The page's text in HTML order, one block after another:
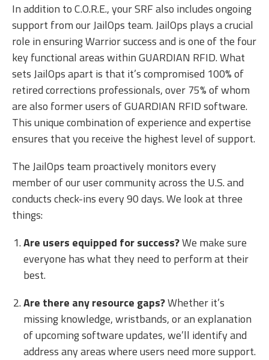
In addition to C.O.R.E., your SRF also includes ongoing
support from our JailOps team. JailOps plays a crucial
role in ensuring Warrior success and is one of the four
key functional areas within GUARDIAN RFID. What
sets JailOps apart is that it’s compromised 100% of
retired corrections professionals, over 75% of whom
are also former users of GUARDIAN RFID software.
This unique combination of experience and expertise
ensures that you receive the highest level of support.
The JailOps team proactively monitors every
member of our user community across the U.S. and
conducts check-ins every 90 days. We look at three
things:
Are users equipped for success?We make sure
everyone has what they need to perform at their
best.
Are there any resource gaps?Whether it’s
missing knowledge, wristbands, or an explanation
of upcoming software updates, we’ll identify and
address any areas where users need more support.